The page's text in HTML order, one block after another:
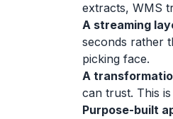
extracts, WMS
A streaming
seconds rather
picking face.
A
can trust. This
Purpose-built